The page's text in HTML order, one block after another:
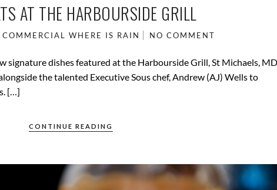
AT THE HARBOURSIDE GRILL
COMMERCIAL WHERE IS RAIN NO COMMENT
signature dishes featured at the Harbourside Grill, St Michaels,
the talented Executive Sous chef, Andrew (AJ) Wells to
[…]
CONTINUE READING